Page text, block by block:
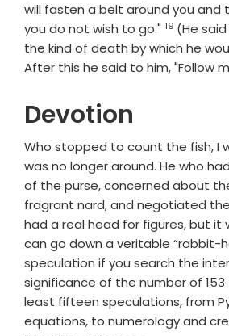
will fasten a belt around you and
you do not wish to go." Verse
19 (He
the kind of death by which he
After this he said to him, "Follow
Devotion
Who stopped to count the fish, I
was no longer around. He who
of the purse, concerned about
fragrant nard, and negotiated
had a real head for figures, but it
can go down a veritable “rabbit-
speculation if you search the
significance of the number of
least fifteen speculations, from
equations, to numerology and